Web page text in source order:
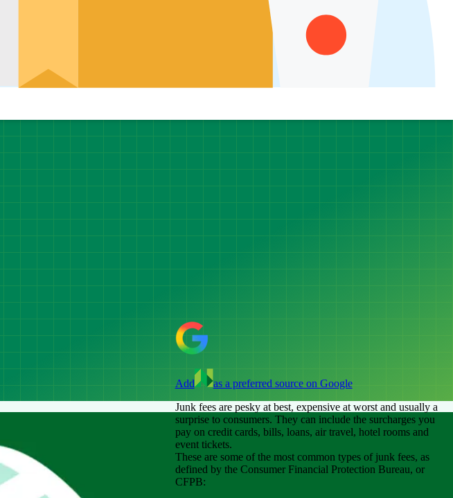
Add
as a preferred source on Google
Junk fees are pesky at best, expensive at worst and usually a
surprise to consumers. They can include the surcharges you
pay on credit cards, bills, loans, air travel, hotel rooms and
event tickets.
These are some of the most common types of junk fees, as
defined by the Consumer Financial Protection Bureau, or
CFPB: